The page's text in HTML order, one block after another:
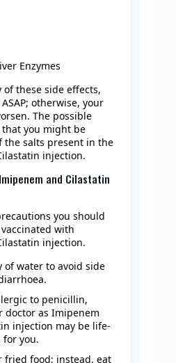
Enzymes
these side effects,
otherwise, your
The possible
you might be
the salts present in the
injection.
and Cilastatin
you should
with
injection.
of water to avoid side
to penicillin,
doctor as Imipenem
injection may be life-
you.
fried food; instead, eat